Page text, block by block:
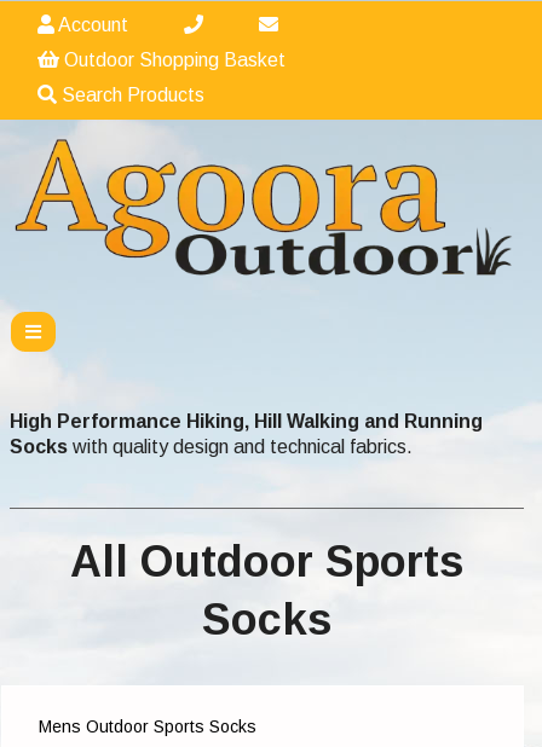
Account
Outdoor Shopping Basket
Search Products
High Performance Hiking, Hill Walking and Running
Socks with quality design and technical fabrics.
All Outdoor Sports
Socks
Mens Outdoor Sports Socks